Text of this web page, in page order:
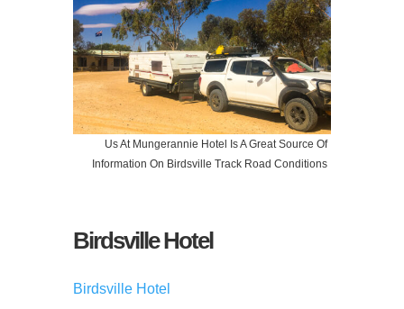
Us At Mungerannie Hotel Is A Great Source Of
Information On Birdsville Track Road Conditions
Birdsville Hotel
Birdsville Hotel